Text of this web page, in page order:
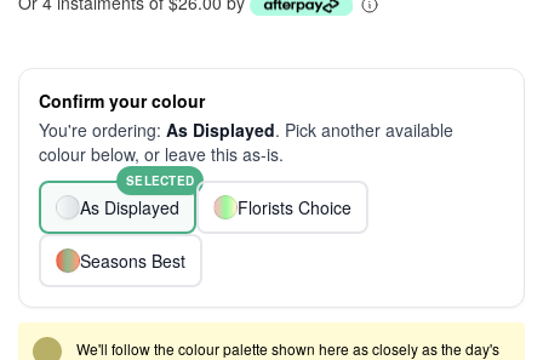
Confirm your colour
You're ordering: As Displayed. Pick another available
colour below, or leave this as-is.
As Displayed
SELECTED
Florists Choice
Seasons Best
We'll follow the colour palette shown here as closely as the day's